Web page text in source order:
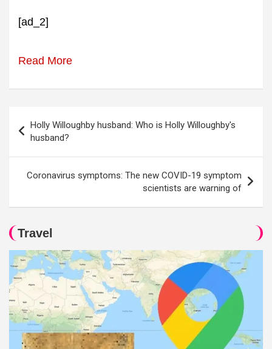
[ad_2]
Read More
navigation
Holly Willoughby husband: Who is Holly Willoughby's
husband?
Coronavirus symptoms: The new COVID-19 symptom
scientists are warning of
Travel